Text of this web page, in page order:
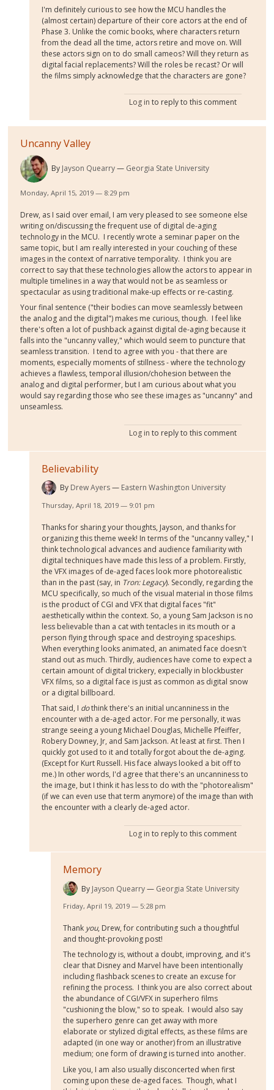
I'm definitely curious to see how the MCU handles the
(almost certain) departure of their core actors at the end of
Phase 3. Unlike the comic books, where characters return
from the dead all the time, actors retire and move on. Will
these actors sign on to do small cameos? Will they return as
digital facial replacements? Will the roles be recast? Or will
the films simply acknowledge that the characters are gone?
Log in to reply to this comment
Uncanny Valley
By Jayson Quearry Georgia State University
Monday, April 15, 2019 — 8:29 pm
Drew, as I said over email, I am very pleased to see someone else
writing on/discussing the frequent use of digital de-aging
technology in the MCU. I recently wrote a seminar paper on the
same topic, but I am really interested in your couching of these
images in the context of narrative temporality. I think you are
correct to say that these technologies allow the actors to appear in
multiple timelines in a way that would not be as seamless or
spectacular as using traditional make-up effects or re-casting.
Your final sentence ("their bodies can move seamlessly between
the analog and the digital") makes me curious, though. I feel like
there's often a lot of pushback against digital de-aging because it
falls into the "uncanny valley," which would seem to puncture that
seamless transition. I tend to agree with you - that there are
moments, especially moments of stillness - where the technology
achieves a flawless, temporal illusion/chohesion between the
analog and digital performer, but I am curious about what you
would say regarding those who see these images as "uncanny" and
unseamless.
Log in to reply to this comment
Believability
By Drew Ayers Eastern Washington University
Thursday, April 18, 2019 — 9:01 pm
Thanks for sharing your thoughts, Jayson, and thanks for
organizing this theme week! In terms of the "uncanny valley," I
think technological advances and audience familiarity with
digital techniques have made this less of a problem. Firstly,
the VFX images of de-aged faces look more photorealistic
than in the past (say, in Tron: Legacy). Secondly, regarding the
MCU specifically, so much of the visual material in those films
is the product of CGI and VFX that digital faces "fit"
aesthetically within the context. So, a young Sam Jackson is no
less believable than a cat with tentacles in its mouth or a
person flying through space and destroying spaceships.
When everything looks animated, an animated face doesn't
stand out as much. Thirdly, audiences have come to expect a
certain amount of digital trickery, expecially in blockbuster
VFX films, so a digital face is just as common as digital snow
or a digital billboard.
That said, I dothink there's an initial uncanniness in the
encounter with a de-aged actor. For me personally, it was
strange seeing a young Michael Douglas, Michelle Pfeiffer,
Robery Downey, Jr, and Sam Jackson. At least at first. Then I
quickly got used to it and totally forgot about the de-aging.
(Except for Kurt Russell. His face always looked a bit off to
me.) In other words, I'd agree that there's an uncanniness to
the image, but I think it has less to do with the "photorealism"
(if we can even use that term anymore) of the image than with
the encounter with a clearly de-aged actor.
Log in to reply to this comment
Memory
By Jayson Quearry Georgia State University
Friday, April 19, 2019 — 5:28 pm
Thank you, Drew, for contributing such a thoughtful
and thought-provoking post!
The technology is, without a doubt, improving, and it's
clear that Disney and Marvel have been intentionally
including flashback scenes to create an excuse for
refining the process. I think you are also correct about
the abundance of CGI/VFX in superhero films
"cushioning the blow," so to speak. I would also say
the superhero genre can get away with more
elaborate or stylized digital effects, as these films are
adapted (in one way or another) from an illustrative
medium; one form of drawing is turned into another.
Like you, I am also usually disconcerted when first
coming upon these de-aged faces. Though, what I